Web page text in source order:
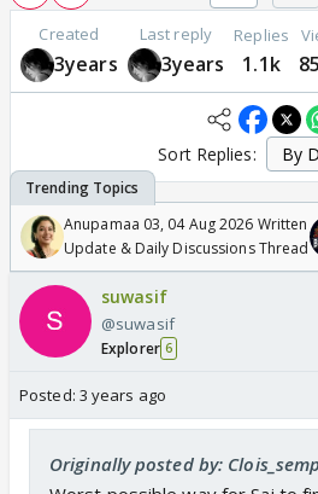
Created
3years
Last reply
3years
Replies
1.1k
Sort Replies:
Anupamaa 03, 04 Aug 2026 Written
Update & Daily Discussions Thread
suwasif
@suwasif
Explorer 6
Posted: 3 years ago
Originally posted by: